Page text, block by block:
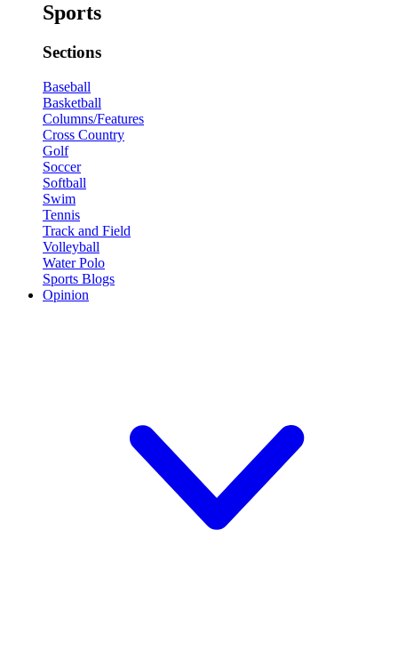
Sports
Sections
Baseball
Basketball
Columns/Features
Cross Country
Golf
Soccer
Softball
Swim
Tennis
Track and Field
Volleyball
Water Polo
Sports Blogs
Opinion